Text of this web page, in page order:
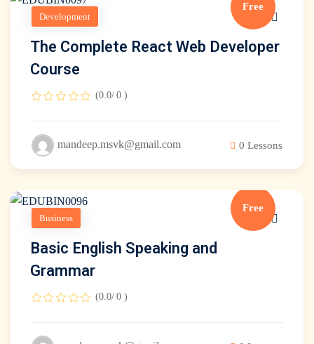
Development
Free
The Complete React Web Developer
Course
(0.0/ 0 )
mandeep.msvk@gmail.com 0 Lessons
Business
Free
Basic English Speaking and
Grammar
(0.0/ 0 )